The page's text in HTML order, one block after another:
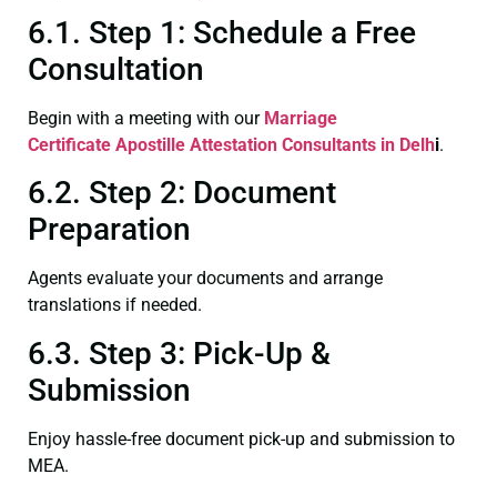
6.1. Step 1: Schedule a Free
Consultation
Begin with a meeting with our Marriage
Certificate Apostille Attestation Consultants in Delhi.
6.2. Step 2: Document
Preparation
Agents evaluate your documents and arrange
translations if needed.
6.3. Step 3: Pick-Up &
Submission
Enjoy hassle-free document pick-up and submission to
MEA.